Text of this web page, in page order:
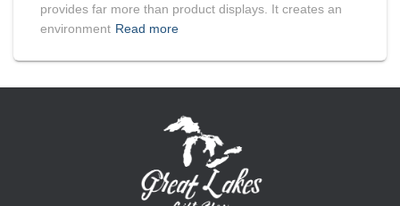
provides far more than product displays. It creates an
environment Read more